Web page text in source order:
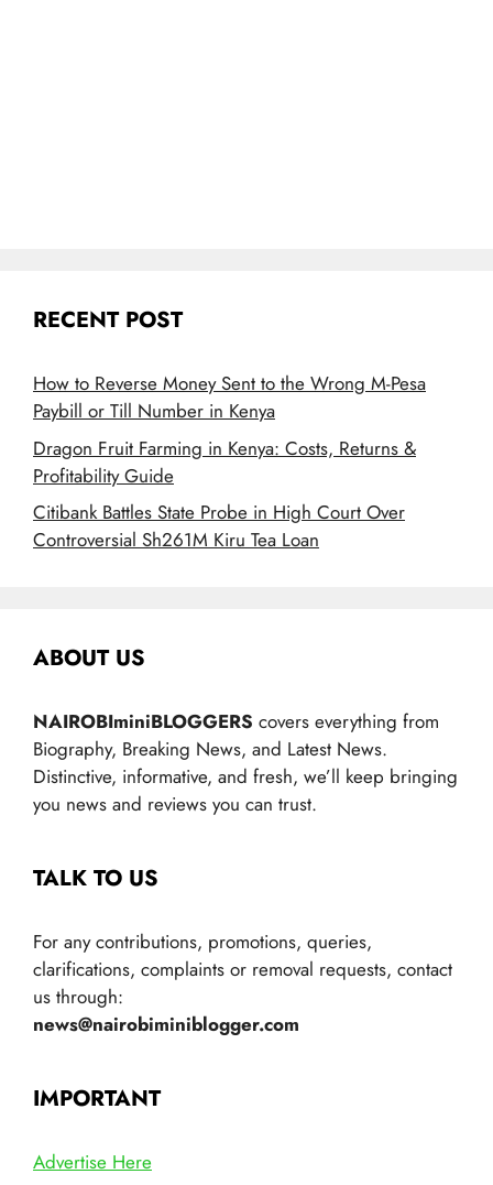
RECENT POST
How to Reverse Money Sent to the Wrong M-Pesa
Paybill or Till Number in Kenya
Dragon Fruit Farming in Kenya: Costs, Returns &
Profitability Guide
Citibank Battles State Probe in High Court Over
Controversial Sh261M Kiru Tea Loan
ABOUT US
NAIROBIminiBLOGGERS covers everything from
Biography, Breaking News, and Latest News.
Distinctive, informative, and fresh, we’ll keep bringing
you news and reviews you can trust.
TALK TO US
For any contributions, promotions, queries,
clarifications, complaints or removal requests, contact
us through:
news@nairobiminiblogger.com
IMPORTANT
Advertise Here